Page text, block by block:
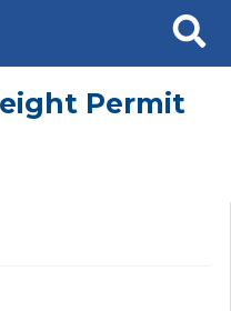
Search
Permit